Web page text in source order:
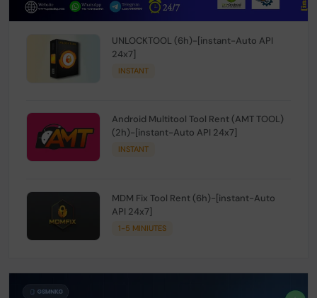
UNLOCKTOOL (6h)-[instant-Auto API
24x7]
INSTANT
Android Multitool Tool Rent (AMT TOOL)
(2h)-[instant-Auto API 24x7]
INSTANT
MDM Fix Tool Rent (6h)-[instant-Auto
API 24x7]
1-5 MINIUTES